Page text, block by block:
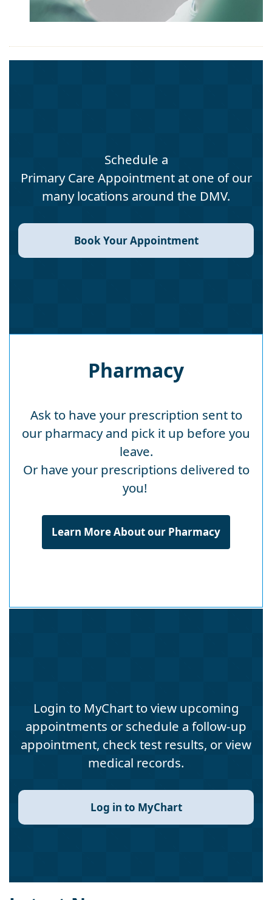
Schedule a
Primary Care Appointment at one of our
many locations around the DMV.
Book Your Appointment
Pharmacy
Ask to have your prescription sent to
our pharmacy and pick it up before you
leave.
Or have your prescriptions delivered to
you!
Learn More About our Pharmacy
Login to MyChart to view upcoming
appointments or schedule a follow-up
appointment, check test results, or view
medical records.
Log in to MyChart